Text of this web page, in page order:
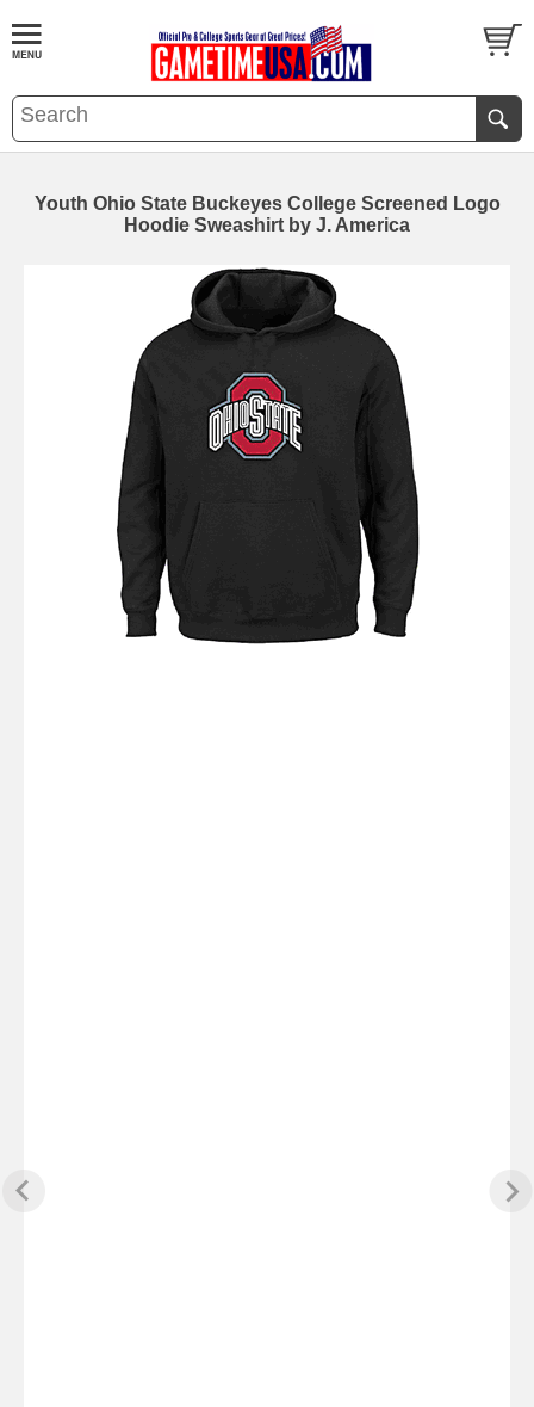
Youth Ohio State Buckeyes College Screened Logo
Hoodie Sweashirt by J. America